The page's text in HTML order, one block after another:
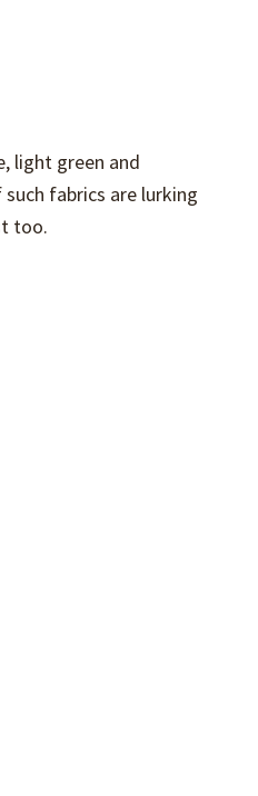
light green and
fabrics are lurking
too.